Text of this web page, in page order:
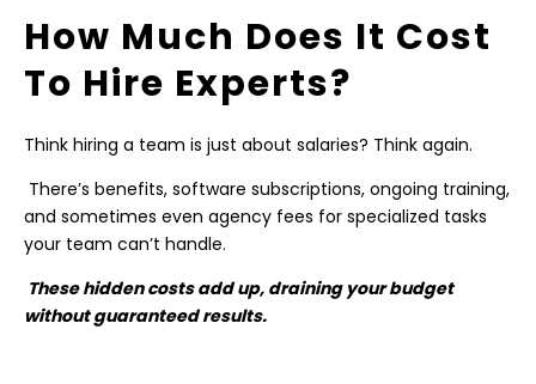
How Much Does It Cost
To Hire Experts?
Think hiring a team is just about salaries? Think again.
There’s benefits, software subscriptions, ongoing training,
and sometimes even agency fees for specialized tasks
your team can’t handle.
These hidden costs add up, draining your budget
without guaranteed results.